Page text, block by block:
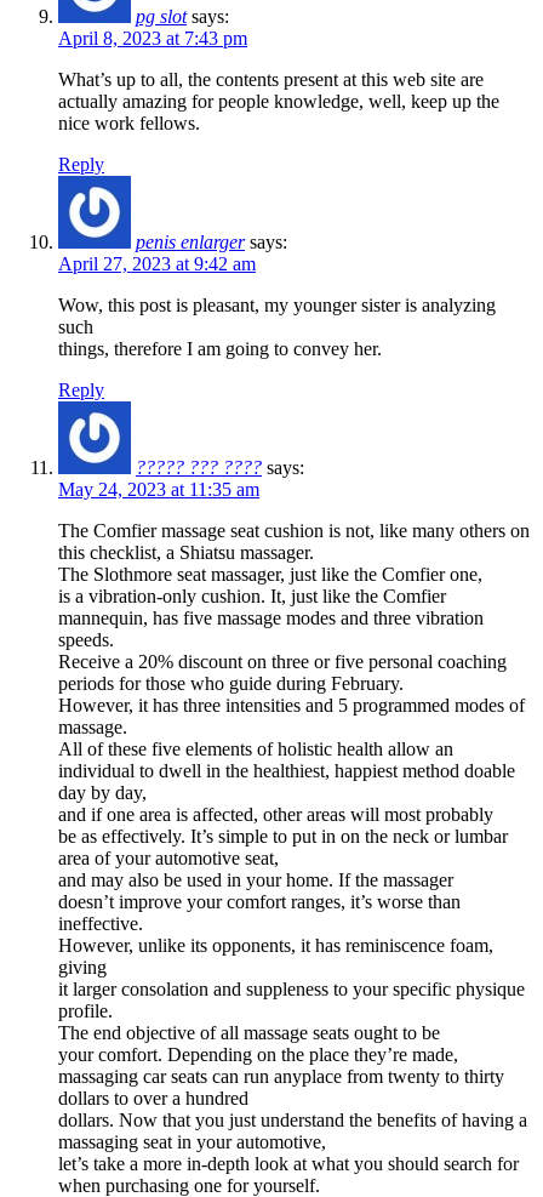
pg slot says:
April 8, 2023 at 7:43 pm
What’s up to all, the contents present at this web site are
actually amazing for people knowledge, well, keep up the
nice work fellows.
Reply
penis enlarger says:
April 27, 2023 at 9:42 am
Wow, this post is pleasant, my younger sister is analyzing
such
things, therefore I am going to convey her.
Reply
????? ??? ???? says:
May 24, 2023 at 11:35 am
The Comfier massage seat cushion is not, like many others on
this checklist, a Shiatsu massager.
The Slothmore seat massager, just like the Comfier one,
is a vibration-only cushion. It, just like the Comfier
mannequin, has five massage modes and three vibration
speeds.
Receive a 20% discount on three or five personal coaching
periods for those who guide during February.
However, it has three intensities and 5 programmed modes of
massage.
All of these five elements of holistic health allow an
individual to dwell in the healthiest, happiest method doable
day by day,
and if one area is affected, other areas will most probably
be as effectively. It’s simple to put in on the neck or lumbar
area of your automotive seat,
and may also be used in your home. If the massager
doesn’t improve your comfort ranges, it’s worse than
ineffective.
However, unlike its opponents, it has reminiscence foam,
giving
it larger consolation and suppleness to your specific physique
profile.
The end objective of all massage seats ought to be
your comfort. Depending on the place they’re made,
massaging car seats can run anyplace from twenty to thirty
dollars to over a hundred
dollars. Now that you just understand the benefits of having a
massaging seat in your automotive,
let’s take a more in-depth look at what you should search for
when purchasing one for yourself.